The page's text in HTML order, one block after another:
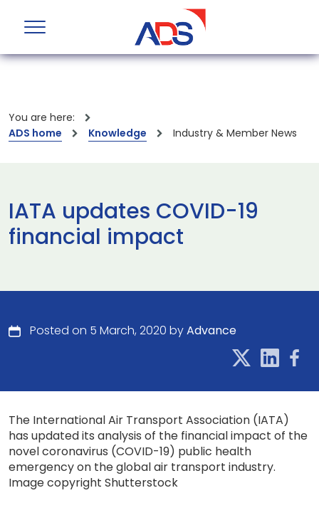
You are here:
ADS home
Knowledge Industry & Member News
IATA updates COVID-19
financial impact
Posted on 5 March, 2020 byAdvance
The International Air Transport Association (IATA)
has updated its analysis of the financial impact of the
novel coronavirus (COVID-19) public health
emergency on the global air transport industry.
Image copyright Shutterstock